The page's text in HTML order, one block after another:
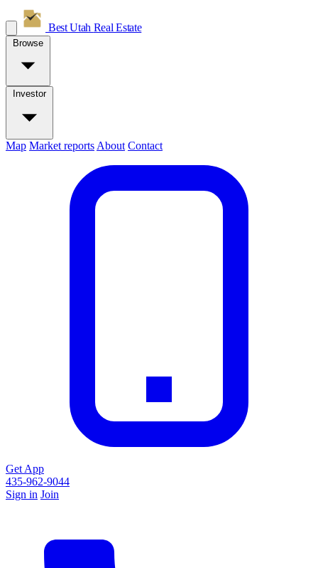
Best Utah Real Estate
Browse
Investor
Map Market reports About Contact
Get App
435-962-9044
Sign in Join